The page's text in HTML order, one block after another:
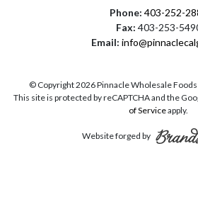
Phone: 403-252-
Fax: 403-253-
Email:
© Copyright 2026 Pinnacle Wholesale Foods
This site is protected by reCAPTCHA and the
of Serviceapply.
Website forged by